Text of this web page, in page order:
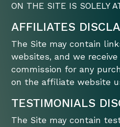
ON THE SITE IS SOLELY
AFFILIATES
The Site may contain
websites, and we
commission for any
on the affiliate website
TESTIMONIALS
The Site may contain